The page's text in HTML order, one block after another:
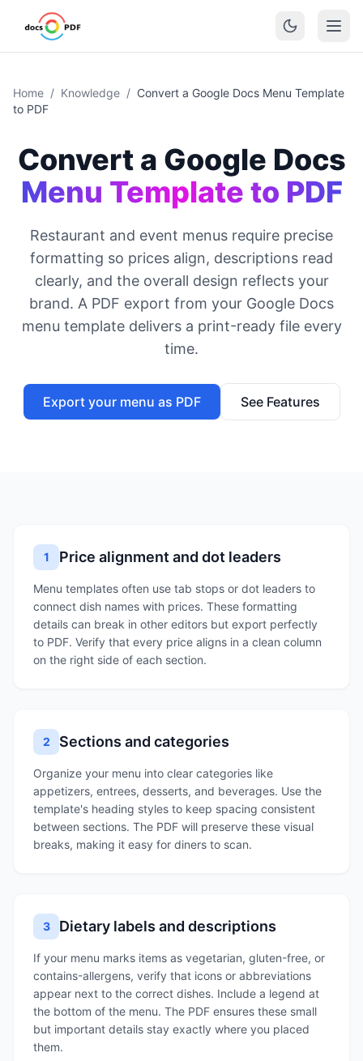
Home / Knowledge / Convert a Google Docs Menu Template
to PDF
Convert a Google Docs
Menu Template to PDF
Restaurant and event menus require precise
formatting so prices align, descriptions read
clearly, and the overall design reflects your
brand. A PDF export from your Google Docs
menu template delivers a print-ready file every
time.
Export your menu as PDF See Features
1 Price alignment and dot leaders
Menu templates often use tab stops or dot leaders to
connect dish names with prices. These formatting
details can break in other editors but export perfectly
to PDF. Verify that every price aligns in a clean column
on the right side of each section.
2 Sections and categories
Organize your menu into clear categories like
appetizers, entrees, desserts, and beverages. Use the
template's heading styles to keep spacing consistent
between sections. The PDF will preserve these visual
breaks, making it easy for diners to scan.
3 Dietary labels and descriptions
If your menu marks items as vegetarian, gluten-free, or
contains-allergens, verify that icons or abbreviations
appear next to the correct dishes. Include a legend at
the bottom of the menu. The PDF ensures these small
but important details stay exactly where you placed
them.